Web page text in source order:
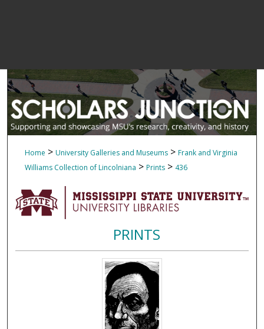
Home > University Galleries and Museums > Frank and Virginia
Williams Collection of Lincolniana > Prints > 436
PRINTS